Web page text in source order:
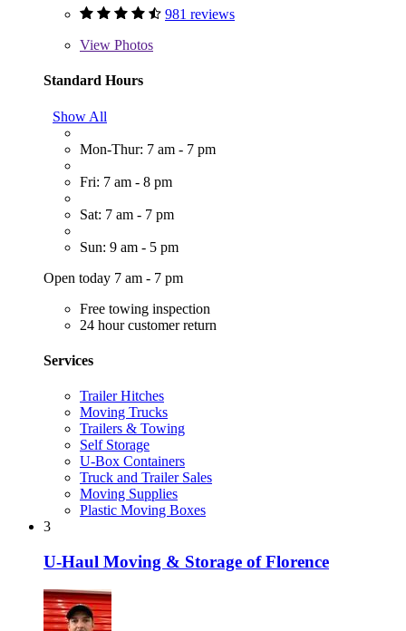
981 reviews
View Photos
Standard Hours
Show All
Mon-Thur: 7 am - 7 pm
Fri: 7 am - 8 pm
Sat: 7 am - 7 pm
Sun: 9 am - 5 pm
Open today 7 am - 7 pm
Free towing inspection
24 hour customer return
Services
Trailer Hitches
Moving Trucks
Trailers & Towing
Self Storage
U-Box Containers
Truck and Trailer Sales
Moving Supplies
Plastic Moving Boxes
3
U-Haul Moving & Storage of Florence